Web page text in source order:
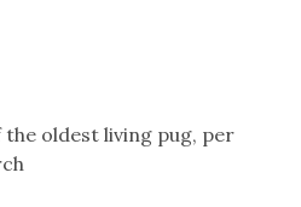
the oldest living pug, per